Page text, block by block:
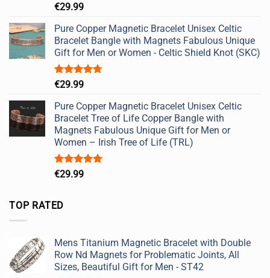
Rated5.00
€29.99
Pure Copper Magnetic Bracelet Unisex Celtic
Bracelet Bangle with Magnets Fabulous Unique
Gift for Men or Women - Celtic Shield Knot (SKC)
Rated4.67
€29.99
Pure Copper Magnetic Bracelet Unisex Celtic
Bracelet Tree of Life Copper Bangle with
Magnets Fabulous Unique Gift for Men or
Women – Irish Tree of Life (TRL)
Rated5.00
€29.99
TOP RATED
Mens Titanium Magnetic Bracelet with Double
Row Nd Magnets for Problematic Joints, All
Sizes, Beautiful Gift for Men - ST42